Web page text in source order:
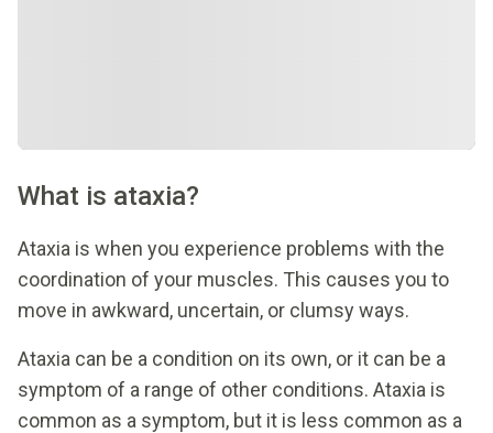
What is ataxia?
Ataxia is when you experience problems with the
coordination of your muscles. This causes you to
move in awkward, uncertain, or clumsy ways.
Ataxia can be a condition on its own, or it can be a
symptom of a range of other conditions. Ataxia is
common as a symptom, but it is less common as a